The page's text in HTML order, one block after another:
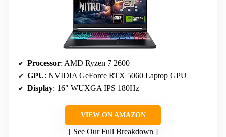
Processor: AMD Ryzen 7 2600
GPU: NVIDIA GeForce RTX 5060 Laptop GPU
Display: 16″ WUXGA IPS 180Hz
VIEW ON AMAZON
See Our Full Breakdown